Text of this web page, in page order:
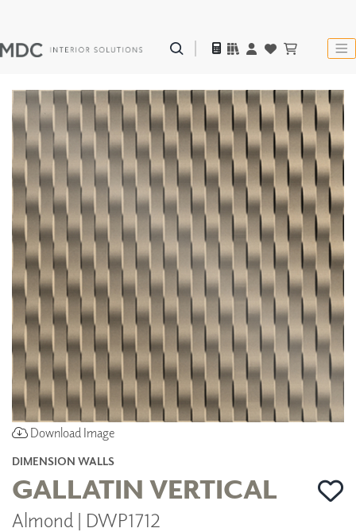
Download Image
DIMENSION WALLS
GALLATIN VERTICAL
Almond | DWP1712